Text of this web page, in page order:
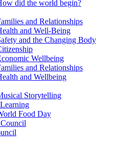
did the world begin?
and Relationships
and Well-Being
and the Changing Body
Wellbeing
and Relationships
and Wellbeing
Storytelling
Food Day